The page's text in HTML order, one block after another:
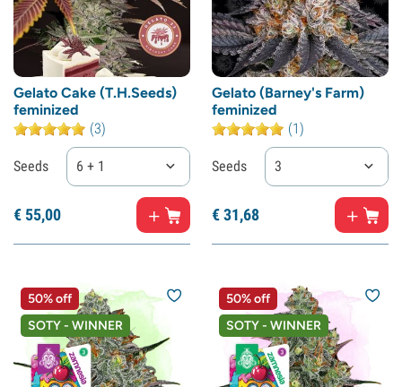
Gelato Cake (T.H.Seeds)
feminized
(3)
Seeds 6 + 1
€ 55,00
Gelato (Barney's Farm)
feminized
(1)
Seeds 3
€31,68
50% off
SOTY - WINNER
50% off
SOTY - WINNER